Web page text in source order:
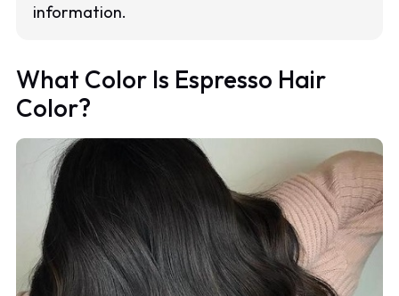
information.
What Color Is Espresso Hair
Color?